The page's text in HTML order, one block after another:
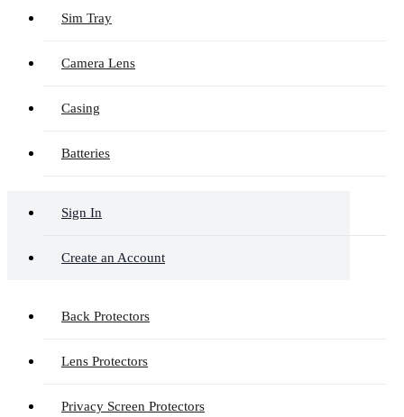
Sim Tray
Camera Lens
Casing
Batteries
Sign In
Create an Account
Back Protectors
Lens Protectors
Privacy Screen Protectors